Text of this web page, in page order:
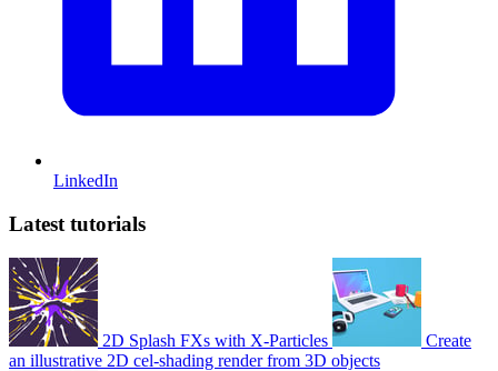
LinkedIn
Latest tutorials
2D Splash FXs with X-Particles
Create
an illustrative 2D cel-shading render from 3D objects